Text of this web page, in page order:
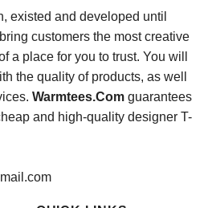
existed and developed until
customers the most creative
a place for you to trust. You will
the quality of products, as well
Warmtees.Comguarantees
and high-quality designer T-